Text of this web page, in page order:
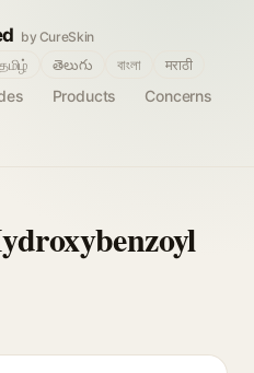
by CureSkin
Products
Concerns
தமிழ் తెలుగు বাংলা मराठी